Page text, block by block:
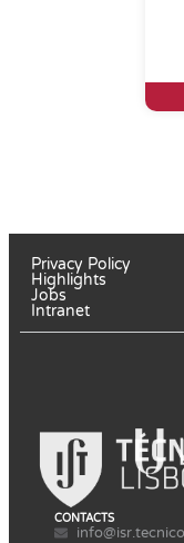
Privacy Policy
Highlights
Jobs
Intranet
CONTACTS